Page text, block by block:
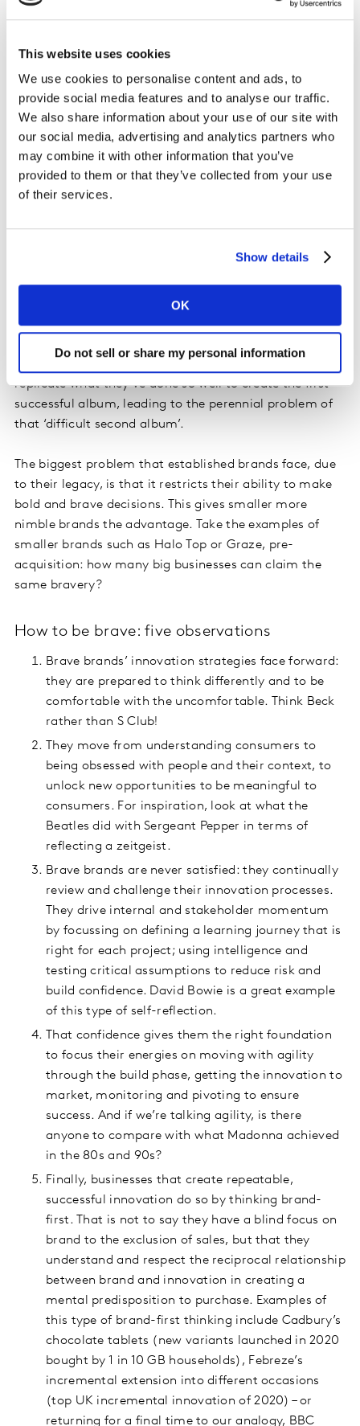
This website uses cookies
We use cookies to personalise content and ads, to
provide social media features and to analyse our traffic.
We also share information about your use of our site with
our social media, advertising and analytics partners who
may combine it with other information that you’ve
provided to them or that they’ve collected from your use
of their services.
Show details
OK
Do not sell or share my personal information
brand managers should be doing anyway – it’s not
these two simple criteria? The answer is in the
translation.
Translating desire into reality
Established artists have a history and a legacy to
consider, with record labels often pressing for fast
generates ideas but doesn’t focus on driving
incremental growth through meaningfully different
success by taking a rear-view mirror approach. They
replicate what they’ve done so well to create the first
successful album, leading to the perennial problem of
that ‘difficult second album’.
The biggest problem that established brands face, due
to their legacy, is that it restricts their ability to make
bold and brave decisions. This gives smaller more
nimble brands the advantage. Take the examples of
smaller brands such as Halo Top or Graze, pre-
acquisition: how many big businesses can claim the
same bravery?
How to be brave: five observations
Brave brands’ innovation strategies face forward:
they are prepared to think differently and to be
comfortable with the uncomfortable. Think Beck
rather than S Club!
They move from understanding consumers to
being obsessed with people and their context, to
unlock new opportunities to be meaningful to
consumers. For inspiration, look at what the
Beatles did with Sergeant Pepper in terms of
reflecting a zeitgeist.
Brave brands are never satisfied: they continually
review and challenge their innovation processes.
They drive internal and stakeholder momentum
by focussing on defining a learning journey that is
right for each project; using intelligence and
testing critical assumptions to reduce risk and
build confidence. David Bowie is a great example
of this type of self-reflection.
That confidence gives them the right foundation
to focus their energies on moving with agility
through the build phase, getting the innovation to
market, monitoring and pivoting to ensure
success. And if we’re talking agility, is there
anyone to compare with what Madonna achieved
in the 80s and 90s?
Finally, businesses that create repeatable,
successful innovation do so by thinking brand-
first. That is not to say they have a blind focus on
brand to the exclusion of sales, but that they
understand and respect the reciprocal relationship
between brand and innovation in creating a
mental predisposition to purchase. Examples of
this type of brand-first thinking include Cadbury’s
chocolate tablets (new variants launched in 2020
bought by 1 in 10 GB households), Febreze’s
incremental extension into different occasions
(top UK incremental innovation of 2020) – or
returning for a final time to our analogy, BBC